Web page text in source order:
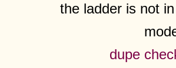
the ladder is not
dupe